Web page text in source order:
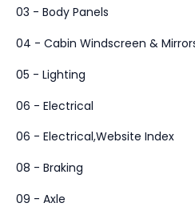
03 - Body Panels
04 - Cabin Windscreen &
05 - Lighting
06 - Electrical
06 - Electrical,Website Index
08 - Braking
09 - Axle